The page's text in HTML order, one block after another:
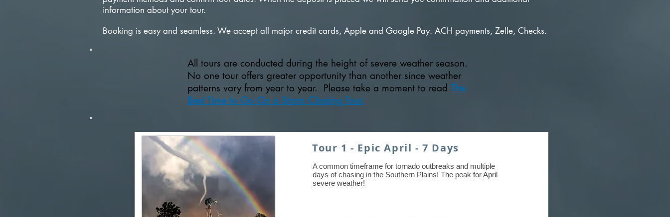
All tours are conducted during the height of severe weather season.
No one tour offers greater opportunity than another since weather
patterns vary from year to year. Please take a moment to read The
Best Time to Go On a Storm Chasing Tour.
information about your tour.
Booking is easy and seamless. We accept all major credit cards, Apple and Google Pay. ACH payments, Zelle, Checks.
Tour 1 - Epic April - 7 Days
A common timeframe for tornado outbreaks and multiple
days of chasing in the Southern Plains! The peak for April
severe weather!